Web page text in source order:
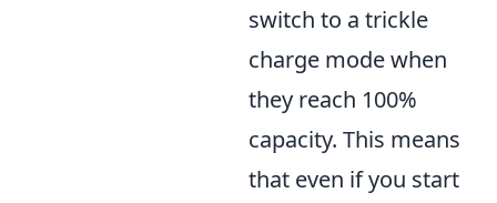
switch to a trickle
charge mode when
they reach 100%
capacity. This means
that even if you start